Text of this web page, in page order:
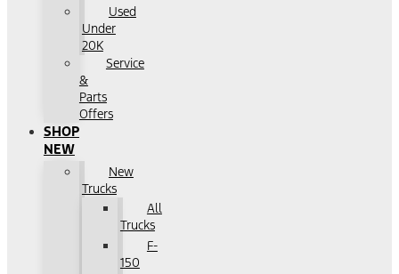
Used
Under
20K
Service
&
Parts
Offers
SHOP
NEW
New
Trucks
All
Trucks
F-
150